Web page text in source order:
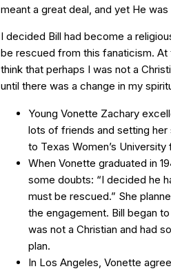
meant a great deal, and yet He
I decided Bill had become a
be rescued from this fanaticism. At
think that perhaps I was not a
until there was a change in my
Young Vonette Zachary
lots of friends and setting
to Texas Women’s
When Vonette graduated in
some doubts: “I decided he
must be rescued.” She
the engagement. Bill began
was not a Christian and had
plan.
In Los Angeles, Vonette